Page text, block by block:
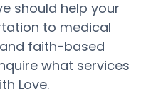
should help your
to medical
faith-based
what services
Love.